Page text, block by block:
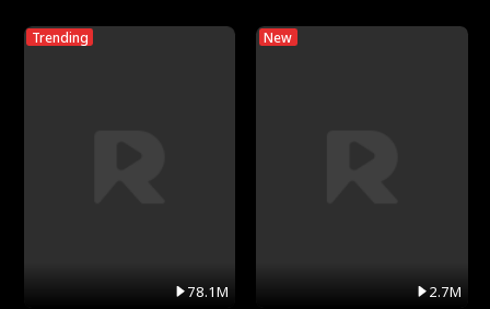
Trending
78.1M
New
2.7M